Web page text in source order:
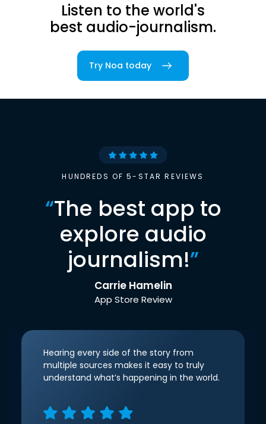
Listen to the world's
best audio-journalism.
Try Noa today
HUNDREDS OF 5-STAR REVIEWS
“The best app to
explore audio
journalism!”
Carrie Hamelin
App Store Review
Hearing every side of the story from
multiple sources makes it easy to truly
understand what’s happening in the world.